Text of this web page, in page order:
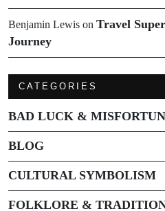
Benjamin Lewis on Travel
Journey
CATEGORIES
BAD LUCK &
BLOG
CULTURAL SYMBOLISM
FOLKLORE &